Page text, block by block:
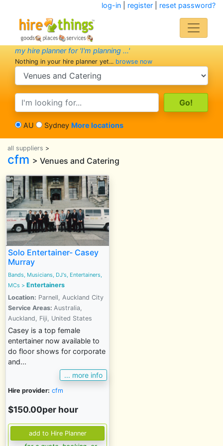
log-in| register| reset password?
my hire planner for 'I'm planning ...'
Nothing in your hire planner yet... browse now
search category
search text
AU Sydney More locations
all suppliers >
cfm > Venues and Catering
Solo Entertainer- Casey
Murray
Bands, Musicians, DJ's, Entertainers,
MCs > Entertainers
Location: Parnell, Auckland City
Service Areas: Australia,
Auckland, Fiji, United States
Casey is a top female
entertainer now available to
do floor shows for corporate
and...
... more info
Hire provider: cfm
$150.00per hour